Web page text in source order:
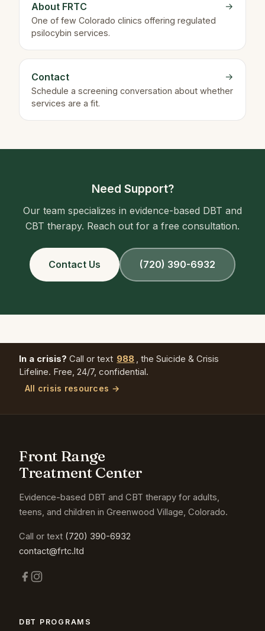
About FRTC
One of few Colorado clinics offering regulated
psilocybin services.
→
Contact
Schedule a screening conversation about whether
services are a fit.
→
Need Support?
Our team specializes in evidence-based DBT and
CBT therapy. Reach out for a free consultation.
Contact Us (720) 390-6932
In a crisis? Call or text 988 , the Suicide & Crisis
Lifeline. Free, 24/7, confidential.
All crisis resources →
Front Range
Treatment Center
Evidence-based DBT and CBT therapy for adults,
teens, and children in Greenwood Village, Colorado.
Call or text (720) 390-6932
contact@frtc.ltd
DBT PROGRAMS